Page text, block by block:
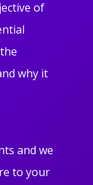
of
why it
and we
to your